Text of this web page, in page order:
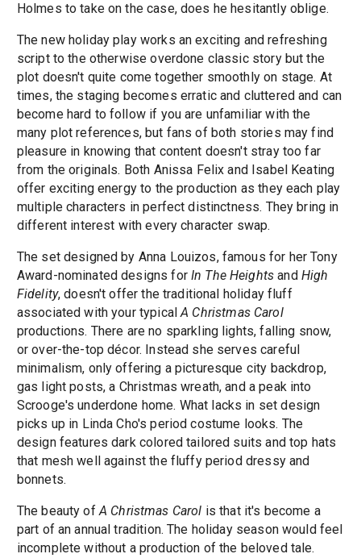
Holmes to take on the case, does he hesitantly oblige.
The new holiday play works an exciting and refreshing
script to the otherwise overdone classic story but the
plot doesn't quite come together smoothly on stage. At
times, the staging becomes erratic and cluttered and can
become hard to follow if you are unfamiliar with the
many plot references, but fans of both stories may find
pleasure in knowing that content doesn't stray too far
from the originals. Both Anissa Felix and Isabel Keating
offer exciting energy to the production as they each play
multiple characters in perfect distinctness. They bring in
different interest with every character swap.
The set designed by Anna Louizos, famous for her Tony
Award-nominated designs for In The Heightsand High
Fidelity, doesn't offer the traditional holiday fluff
associated with your typicalA Christmas Carol
productions. There are no sparkling lights, falling snow,
or over-the-top décor. Instead she serves careful
minimalism, only offering a picturesque city backdrop,
gas light posts, a Christmas wreath, and a peak into
Scrooge's underdone home. What lacks in set design
picks up in Linda Cho's period costume looks. The
design features dark colored tailored suits and top hats
that mesh well against the fluffy period dressy and
bonnets.
The beauty of A Christmas Carol is that it's become a
part of an annual tradition. The holiday season would feel
incomplete without a production of the beloved tale.